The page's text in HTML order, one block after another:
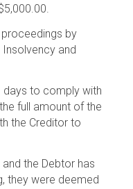
by
and
days to comply with
full amount of the
the Creditor to
the Debtor has
they were deemed